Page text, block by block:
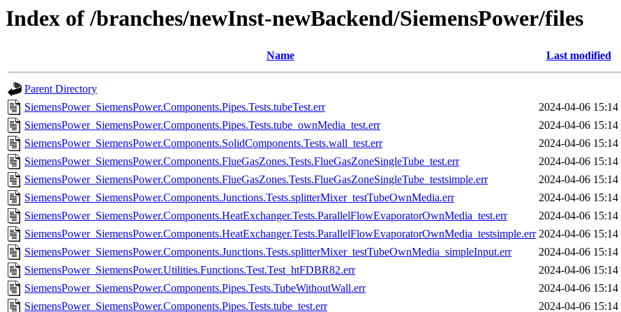
Index of /branches/newInst-newBackend/SiemensPower/files
Name Last modified
Parent Directory
SiemensPower_SiemensPower.Components.Pipes.Tests.tubeTest.err
2024-04-06 15:14
SiemensPower_SiemensPower.Components.Pipes.Tests.tube_ownMedia_test.err
2024-04-06 15:14
SiemensPower_SiemensPower.Components.SolidComponents.Tests.wall_test.err
2024-04-06 15:14
SiemensPower_SiemensPower.Components.FlueGasZones.Tests.FlueGasZoneSingleTube_test.err
2024-04-06 15:14
SiemensPower_SiemensPower.Components.FlueGasZones.Tests.FlueGasZoneSingleTube_testsimple.err
2024-04-06 15:14
SiemensPower_SiemensPower.Components.Junctions.Tests.splitterMixer_testTubeOwnMedia.err
2024-04-06 15:14
SiemensPower_SiemensPower.Components.HeatExchanger.Tests.ParallelFlowEvaporatorOwnMedia_test.err
2024-04-06 15:14
SiemensPower_SiemensPower.Components.HeatExchanger.Tests.ParallelFlowEvaporatorOwnMedia_testsimple.err 2024-04-06 15:14
SiemensPower_SiemensPower.Components.Junctions.Tests.splitterMixer_testTubeOwnMedia_simpleInput.err
2024-04-06 15:14
SiemensPower_SiemensPower.Utilities.Functions.Test.Test_htFDBR82.err
2024-04-06 15:14
SiemensPower_SiemensPower.Components.Pipes.Tests.TubeWithoutWall.err
2024-04-06 15:14
SiemensPower_SiemensPower.Components.Pipes.Tests.tube_test.err
2024-04-06 15:14